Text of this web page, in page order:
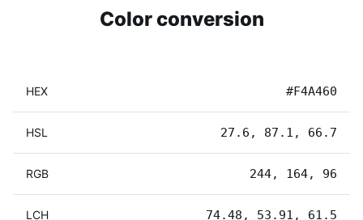
Color conversion
HEX #F4A460
HSL 27.6, 87.1, 66.7
RGB 244, 164, 96
LCH 74.48, 53.91, 61.5